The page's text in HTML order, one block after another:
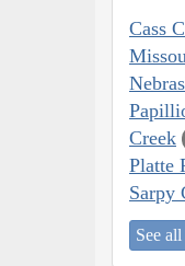
Cass
Creek
Platte
Sarpy
See